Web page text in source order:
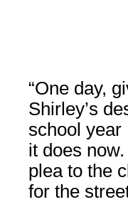
“One day,
Shirley’s
school year
it does
plea to the
for the